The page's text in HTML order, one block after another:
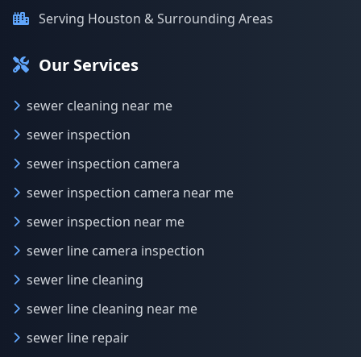
Serving Houston & Surrounding Areas
Our Services
sewer cleaning near me
sewer inspection
sewer inspection camera
sewer inspection camera near me
sewer inspection near me
sewer line camera inspection
sewer line cleaning
sewer line cleaning near me
sewer line repair